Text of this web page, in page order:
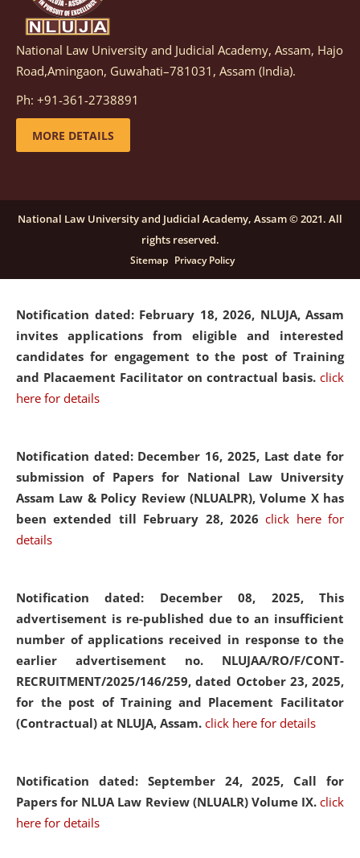
Notification dated: March 05, 2026, Notification
inviting quotations for selection of vendors for
supply of Sports Goods and Equipments.
details
candidates for engagement on a purely contractual
basis under "Project Ability Empowerment" at NLUJA,
click here for details
Notification dated: February 18, 2026, NLUJA, Assam
invites applications from eligible and interested
candidates for engagement to the post of Training
and Placaement Facilitator on contractual basis. click
here for details
Notification dated: December 16, 2025, Last date for
submission of Papers for National Law University
Assam Law & Policy Review (NLUALPR), Volume X has
been extended till February 28, 2026click here for
details
Notification dated: December 08, 2025, This
advertisement is re-published due to an insufficient
number of applications received in response to the
earlier advertisement no. NLUJAA/RO/F/CONT-
RECRUITMENT/2025/146/259, dated October 23, 2025,
for the post of Training and Placement Facilitator
(Contractual) at NLUJA, Assam. click here for details
Notification dated: September 24, 2025, Call for
Papers for NLUA Law Review (NLUALR) Volume IX. click
here for details
National Law University and Judicial Academy, Assam, Hajo
Road,Amingaon, Guwahati–781031, Assam (India).
Ph: +91-361-2738891
MORE DETAILS
National Law University and Judicial Academy, Assam © 2021. All
rights reserved.
Sitemap Privacy Policy